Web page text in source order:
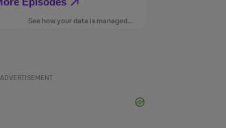
ADVERTISEMENT